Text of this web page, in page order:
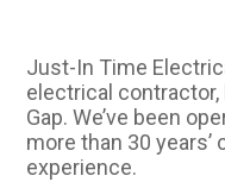
Just-In Time
electrical
Gap. We’ve been
more than 30 years’
experience.